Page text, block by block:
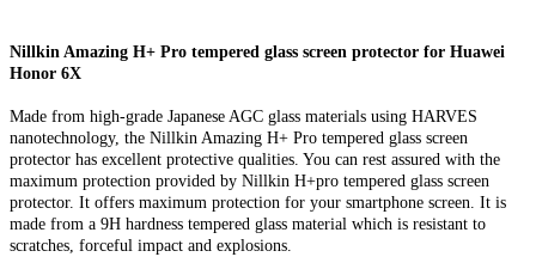
Nillkin Amazing H+ Pro tempered glass screen protector for Huawei
Honor 6X
Made from high-grade Japanese AGC glass materials using HARVES
nanotechnology, the Nillkin Amazing H+ Pro tempered glass screen
protector has excellent protective qualities. You can rest assured with the
maximum protection provided by Nillkin H+pro tempered glass screen
protector. It offers maximum protection for your smartphone screen. It is
made from a 9H hardness tempered glass material which is resistant to
scratches, forceful impact and explosions.